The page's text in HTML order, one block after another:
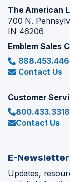
The American
700 N.
IN 46206
Emblem Sales
Contact Us
Customer
800.433.3318
Contact Us
E-
Updates,